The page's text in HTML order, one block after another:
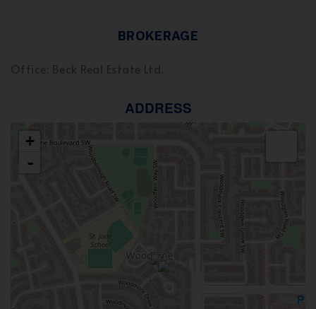
BROKERAGE
ADDRESS
+
-